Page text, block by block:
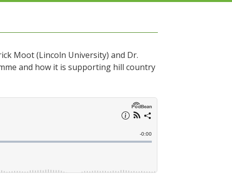
Moot (Lincoln University) and Dr.
and how it is supporting hill country